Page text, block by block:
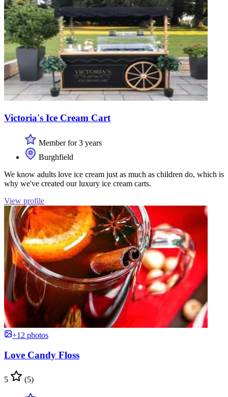
Victoria's Ice Cream Cart
Member for 3 years
Burghfield
We know adults love ice cream just as much as children do, which is
why we've created our luxury ice cream carts.
View profile
+12 photos
Love Candy Floss
5 (5)